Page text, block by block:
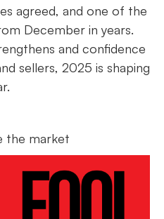
agreed, and one of the
December in years.
and confidence
sellers, 2025 is shaping
the market